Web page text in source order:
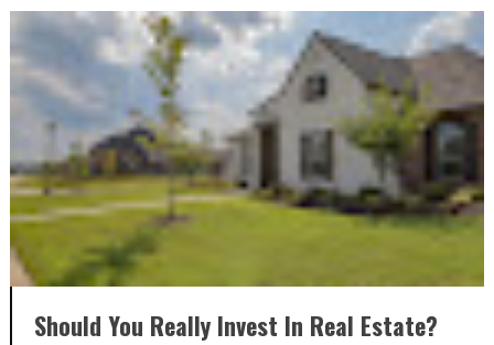
Should You Really Invest In Real Estate?